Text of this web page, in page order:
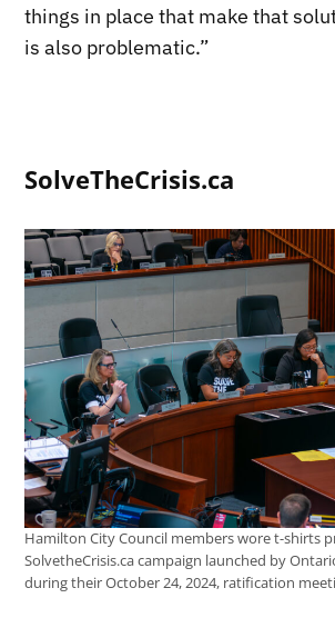
things in place that make that
is also problematic.”
SolveTheCrisis.ca
Hamilton City Council members wore t-shirts
SolvetheCrisis.ca campaign launched by
during their October 24, 2024, ratification